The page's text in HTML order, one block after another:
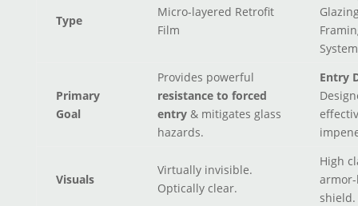
Type
Micro-layered Retrofit
Film
System
Primary
Goal
Provides powerful
resistance to forced
entry& mitigates glass
hazards.
Entry
Visuals
Virtually invisible.
Optically clear.
High
shield.